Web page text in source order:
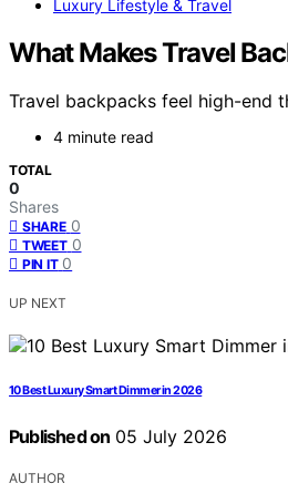
Luxury Lifestyle & Travel
What Makes Travel
Travel backpacks feel high-end
4 minute read
TOTAL
0
Shares
SHARE 0
TWEET 0
PIN IT 0
UP NEXT
10 Best Luxury Smart Dimmer in 2026
Published on 05 July 2026
AUTHOR